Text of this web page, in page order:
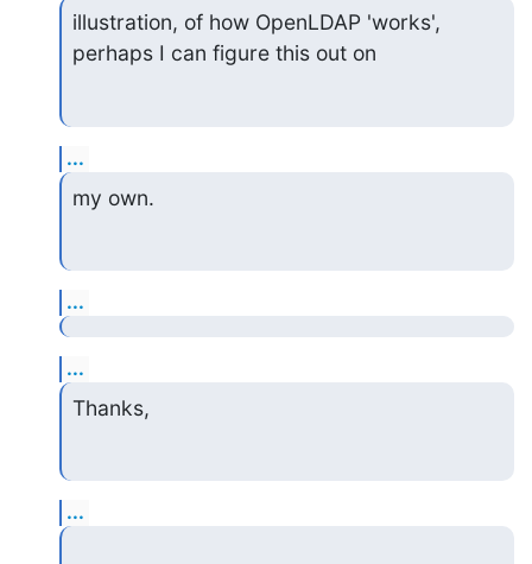
illustration, of how OpenLDAP 'works',
perhaps I can figure this out on
...
my own.
...
...
Thanks,
...